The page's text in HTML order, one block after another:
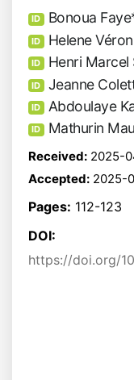
ID Bonoua
ID Helene
ID Henri Marcel
ID Jeanne
ID Abdoulaye
ID Mathurin
Received: 2025-
Accepted: 2025-
Pages: 112-123
DOI:
https://doi.org/